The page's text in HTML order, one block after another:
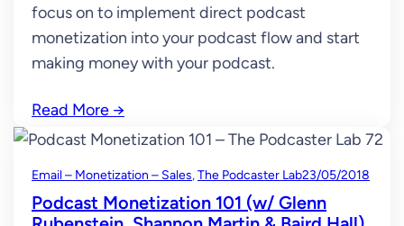
focus on to implement direct podcast
monetization into your podcast flow and start
making money with your podcast.
Read More →
Email – Monetization – Sales, The Podcaster Lab23/05/2018
Podcast Monetization 101 (w/ Glenn